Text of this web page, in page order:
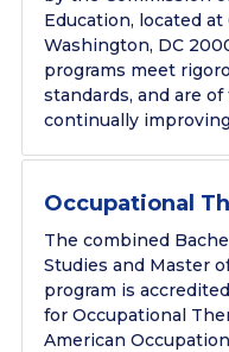
Education, located at
Washington, DC
programs meet
standards, and are
continually
Occupational
The combined
Studies and Master
program is
for Occupational
American